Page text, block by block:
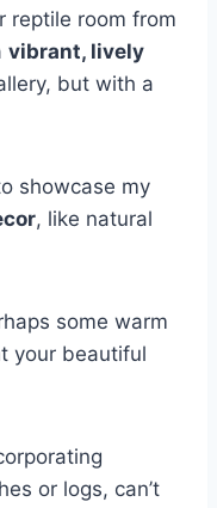
reptile room from
vibrant, lively
but with a
showcase my
, like natural
some warm
your beautiful
or logs, can’t